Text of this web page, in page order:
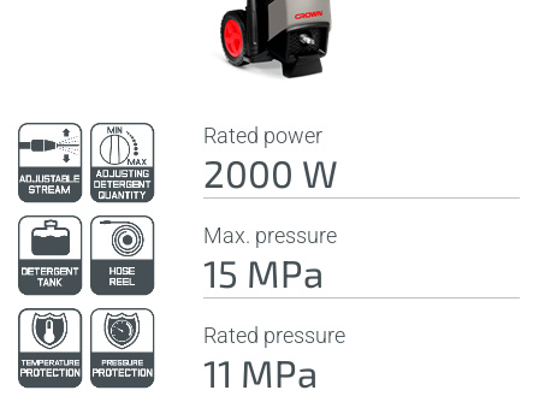
Rated power
2000 W
Max. pressure
15 MPa
Rated pressure
11 MPa